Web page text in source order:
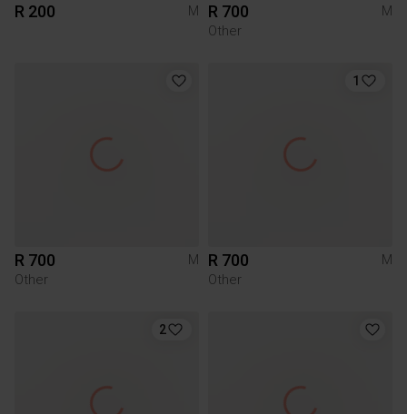
R 200 M R 700
M
Other
R 700
M
Other
1
R 700
M
Other
2